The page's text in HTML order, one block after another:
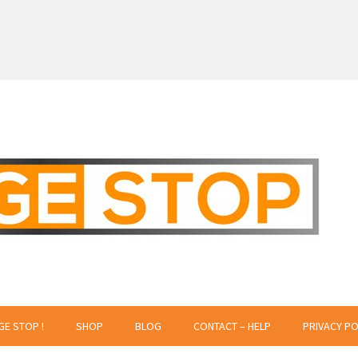
STOP ! SHOP BLOG CONTACT – HELP PRIVACY